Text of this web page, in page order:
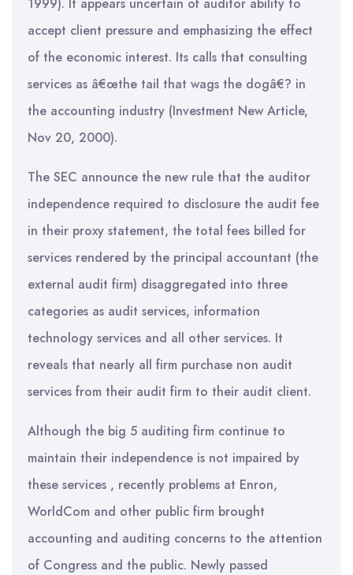
accept client pressure and emphasizing the effect
of the economic interest. Its calls that consulting
services as â€œthe tail that wags the dogâ€? in
the accounting industry (Investment New Article,
Nov 20, 2000).
The SEC announce the new rule that the auditor
independence required to disclosure the audit fee
in their proxy statement, the total fees billed for
services rendered by the principal accountant (the
external audit firm) disaggregated into three
categories as audit services, information
technology services and all other services. It
reveals that nearly all firm purchase non audit
services from their audit firm to their audit client.
Although the big 5 auditing firm continue to
maintain their independence is not impaired by
these services , recently problems at Enron,
WorldCom and other public firm brought
accounting and auditing concerns to the attention
of Congress and the public. Newly passed